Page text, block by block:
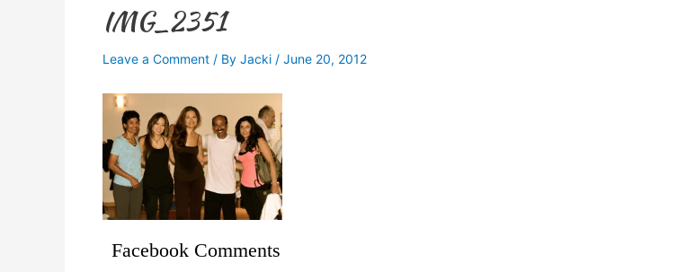
IMG_2351
Leave a Comment / By Jacki / June 20, 2012
Facebook Comments